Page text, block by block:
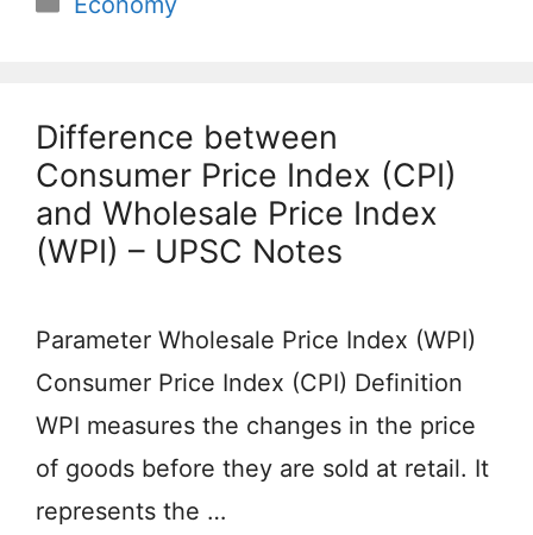
Difference between
Consumer Price Index (CPI)
and Wholesale Price Index
(WPI) – UPSC Notes
Parameter Wholesale Price Index (WPI)
Consumer Price Index (CPI) Definition
WPI measures the changes in the price
of goods before they are sold at retail. It
represents the …